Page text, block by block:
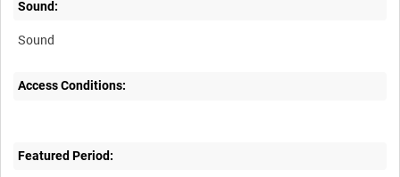
Sound:
Sound
Access Conditions:
Featured Period: